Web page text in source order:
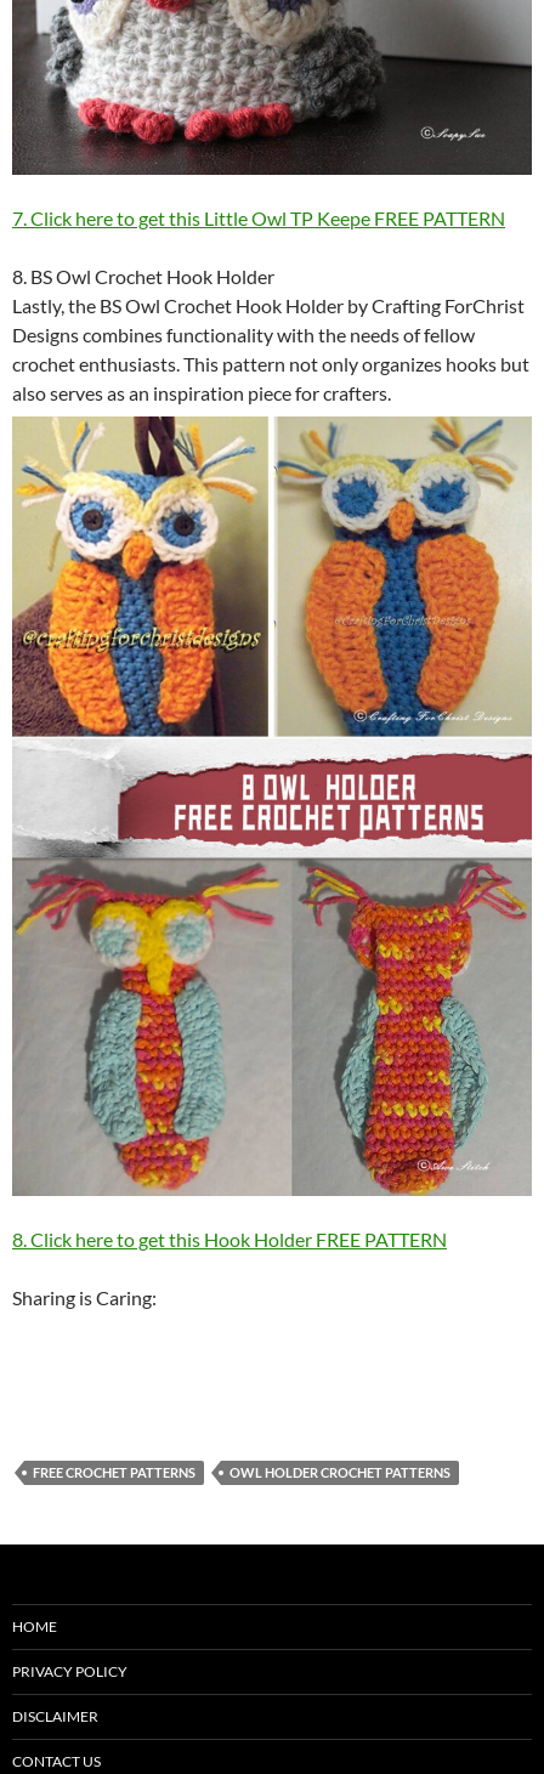
7. Click here to get this Little Owl TP Keepe FREE PATTERN
8. BS Owl Crochet Hook Holder
Lastly, the BS Owl Crochet Hook Holder by Crafting ForChrist
Designs combines functionality with the needs of fellow
crochet enthusiasts. This pattern not only organizes hooks but
also serves as an inspiration piece for crafters.
8. Click here to get this Hook Holder FREE PATTERN
Sharing is Caring:
FREE CROCHET PATTERNS OWL HOLDER CROCHET PATTERNS
HOME
PRIVACY POLICY
DISCLAIMER
CONTACT US